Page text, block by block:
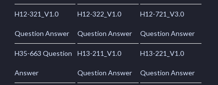
H12-321_V1.0
Question Answer
H12-322_V1.0
Question Answer
H12-721_V3.0
Question Answer
H35-663 Question
Answer
H13-211_V1.0
Question Answer
H13-221_V1.0
Question Answer